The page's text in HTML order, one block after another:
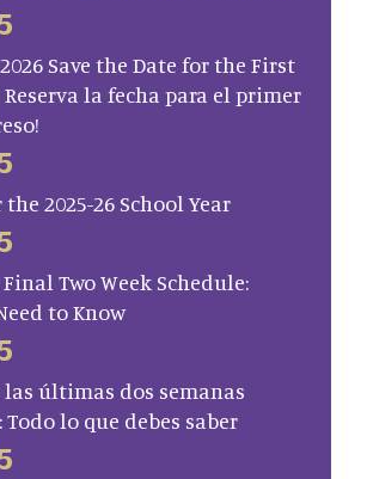
2026 Save the Date for the First
Reserva la fecha para el primer
2025-26 School Year
Two Week Schedule:
to Know
últimas dos semanas
Todo lo que debes saber